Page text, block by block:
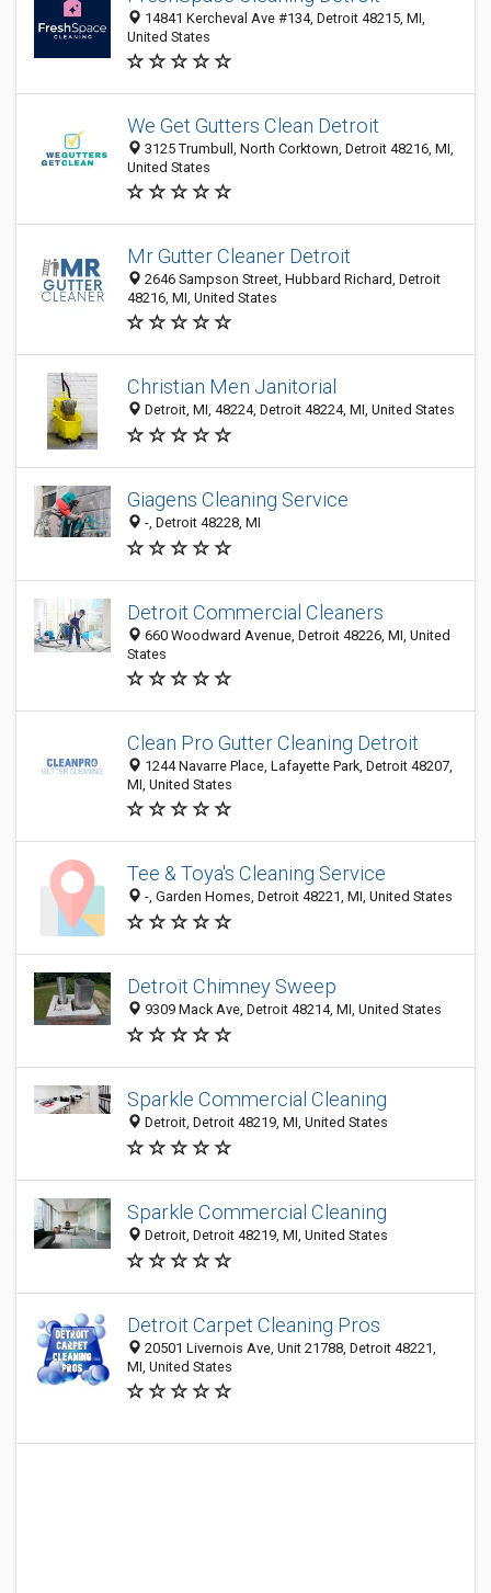
14841 Kercheval Ave #134, Detroit 48215, MI,
United States
We Get Gutters Clean Detroit
3125 Trumbull, North Corktown, Detroit 48216, MI,
United States
Mr Gutter Cleaner Detroit
2646 Sampson Street, Hubbard Richard, Detroit
48216, MI, United States
Christian Men Janitorial
Detroit, MI, 48224, Detroit 48224, MI, United States
Giagens Cleaning Service
-, Detroit 48228, MI
Detroit Commercial Cleaners
660 Woodward Avenue, Detroit 48226, MI, United
States
Clean Pro Gutter Cleaning Detroit
1244 Navarre Place, Lafayette Park, Detroit 48207,
MI, United States
Tee & Toya's Cleaning Service
-, Garden Homes, Detroit 48221, MI, United States
Detroit Chimney Sweep
9309 Mack Ave, Detroit 48214, MI, United States
Sparkle Commercial Cleaning
Detroit, Detroit 48219, MI, United States
Sparkle Commercial Cleaning
Detroit, Detroit 48219, MI, United States
Detroit Carpet Cleaning Pros
20501 Livernois Ave, Unit 21788, Detroit 48221,
MI, United States